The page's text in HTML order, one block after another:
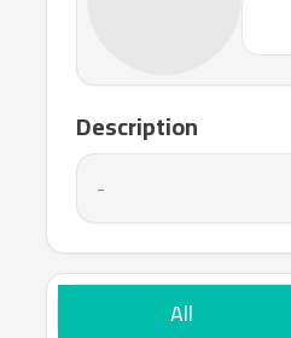
Description
-
All